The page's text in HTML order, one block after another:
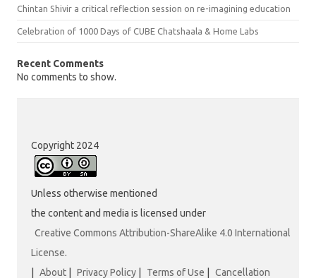
Chintan Shivir a critical reflection session on re-imagining education
Celebration of 1000 Days of CUBE Chatshaala & Home Labs
Recent Comments
No comments to show.
Copyright 2024
Unless otherwise mentioned
the content and media is licensed under
Creative Commons Attribution-ShareAlike 4.0 International
License.
| About | Privacy Policy | Terms of Use | Cancellation